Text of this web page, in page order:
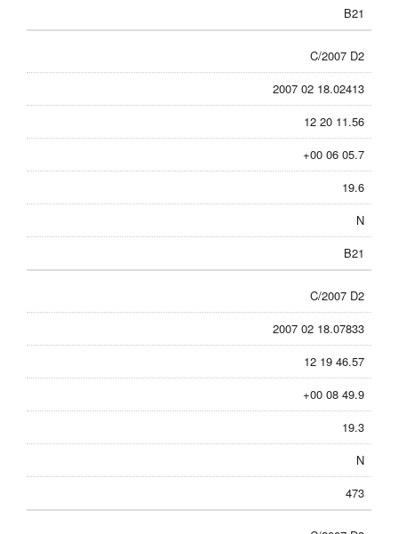
B21
C/2007 D2
2007 02 18.02413
12 20 11.56
+00 06 05.7
19.6
N
B21
C/2007 D2
2007 02 18.07833
12 19 46.57
+00 08 49.9
19.3
N
473